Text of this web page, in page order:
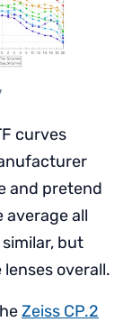
curves
and pretend
average all
but
overall.
Zeiss CP.2